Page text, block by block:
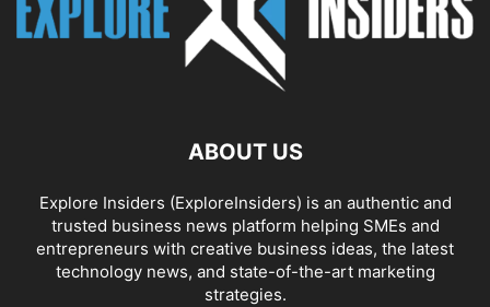
ABOUT US
Explore Insiders (ExploreInsiders) is an authentic and
trusted business news platform helping SMEs and
entrepreneurs with creative business ideas, the latest
technology news, and state-of-the-art marketing
strategies.